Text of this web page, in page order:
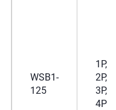
WSB1-
125
1P,
2P,
3P,
4P